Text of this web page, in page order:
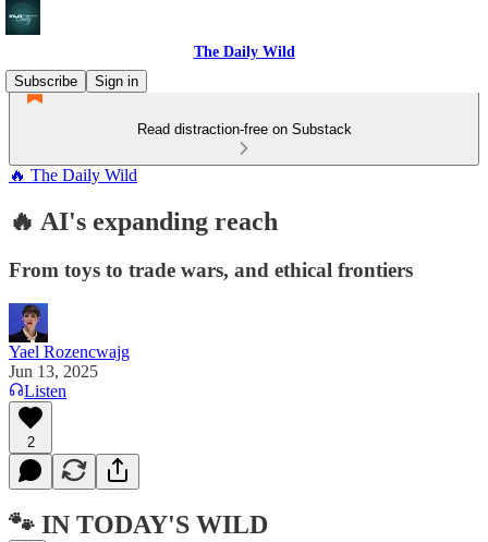
The Daily Wild
Subscribe
Sign in
Read distraction-free on Substack
🔥 The Daily Wild
🔥 AI's expanding reach
From toys to trade wars, and ethical frontiers
Yael Rozencwajg
Jun 13, 2025
Listen
2
🐾 IN TODAY'S WILD